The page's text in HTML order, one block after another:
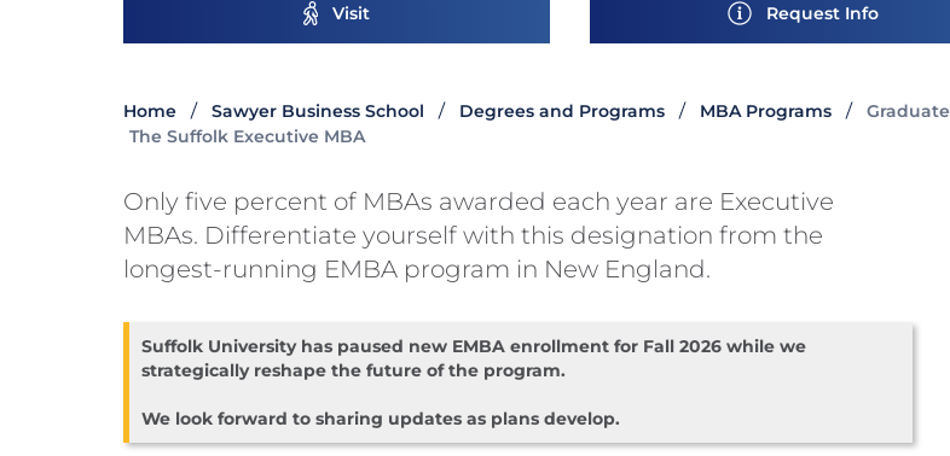
Visit Request Info
Home Sawyer Business School Degrees and Programs MBA Programs
Graduate
The Suffolk Executive MBA
Only five percent of MBAs awarded each year are Executive
MBAs. Differentiate yourself with this designation from the
longest-running EMBA program in New England.
Suffolk University has paused new EMBA enrollment for Fall 2026 while we
strategically reshape the future of the program.
We look forward to sharing updates as plans develop.